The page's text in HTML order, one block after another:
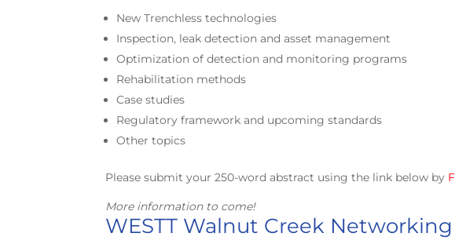
New Trenchless technologies
Inspection, leak detection and asset management
Optimization of detection and monitoring programs
Rehabilitation methods
Case studies
Regulatory framework and upcoming standards
Other topics
Please submit your 250-word abstract using the link below by
More information to come!
WESTT Walnut Creek